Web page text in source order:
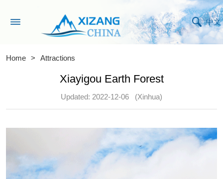
中文
Home > Attractions
Xiayigou Earth Forest
Updated: 2022-12-06 (Xinhua)